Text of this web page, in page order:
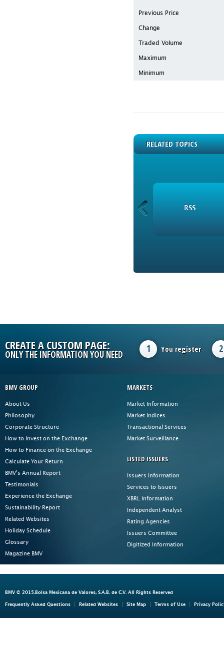
Previous Price
Change
Traded Volume
Maximum
Minimum
RELATED TOPICS
INSTRUMENTS RSS
CREATE A CUSTOM PAGE:
ONLY THE INFORMATION YOU NEED
1 You register 2
BMV GROUP
About Us
Philosophy
Corporate Structure
How to Invest on the Exchange
How to Finance on the Exchange
Calculate Your Return
BMV's Annual Report
Testimonials
Experience the Exchange
Sustainability Report
Related Websites
Holiday Schedule
Glossary
Magazine BMV
MARKETS
Market Information
Market Indices
Transactional Services
Market Surveillance
LISTED ISSUERS
Issuers Information
Services to Issuers
XBRL Information
Independent Analyst
Rating Agencies
Issuers Committee
Digitized Information
BMV © 2015.Bolsa Mexicana de Valores, S.A.B. de C.V. All Rights Reserved
Frequently Asked Questions Related Websites Site Map Terms of Use Privacy